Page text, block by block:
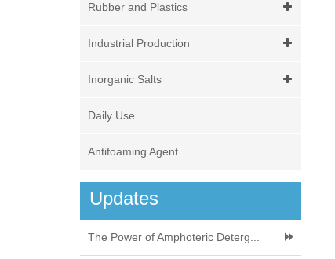
Rubber and Plastics
Industrial Production
Inorganic Salts
Daily Use
Antifoaming Agent
Updates
The Power of Amphoteric Deterg...